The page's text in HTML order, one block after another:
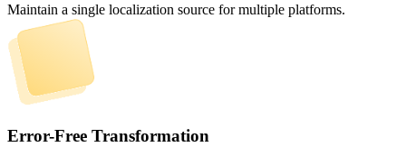
Maintain a single localization source for multiple platforms.
Error-Free Transformation